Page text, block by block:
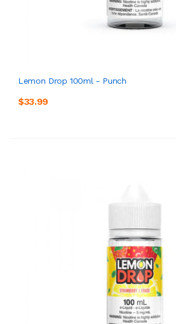
Lemon Drop 100ml - Punch
$33.99